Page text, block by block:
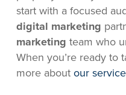
start with a focused
digital marketing
marketing team who
When you’re ready to
more about our